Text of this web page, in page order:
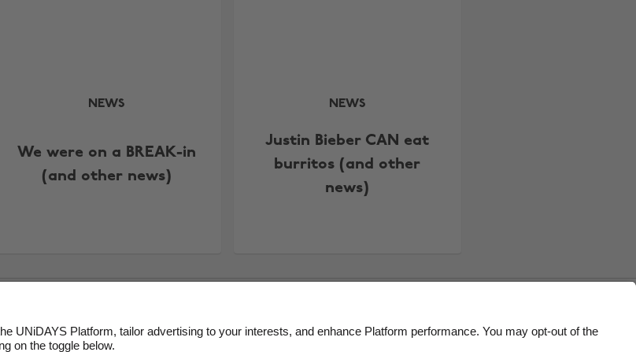
NEWS
We were on a BREAK-in
(and other news)
NEWS
Justin Bieber CAN eat
burritos (and other
news)
Cookie Policy Cookie settings
España
France
India
México